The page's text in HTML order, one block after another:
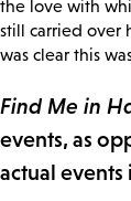
the love with
still carried over
was clear this
Find Me in
events, as
actual events